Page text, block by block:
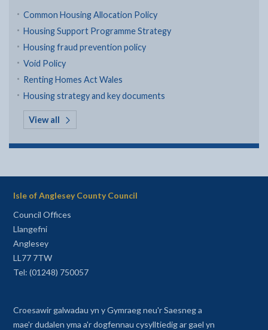
Common Housing Allocation Policy
Housing Support Programme Strategy
Housing fraud prevention policy
Void Policy
Renting Homes Act Wales
Housing strategy and key documents
View all in Housing laws, policies and strategies
Isle of Anglesey County Council
Council Offices
Llangefni
Anglesey
LL77 7TW
Tel: (01248) 750057
Croesawir galwadau yn y Gymraeg neu'r Saesneg a
mae'r dudalen yma a'r dogfennau cysylltiedig ar gael yn